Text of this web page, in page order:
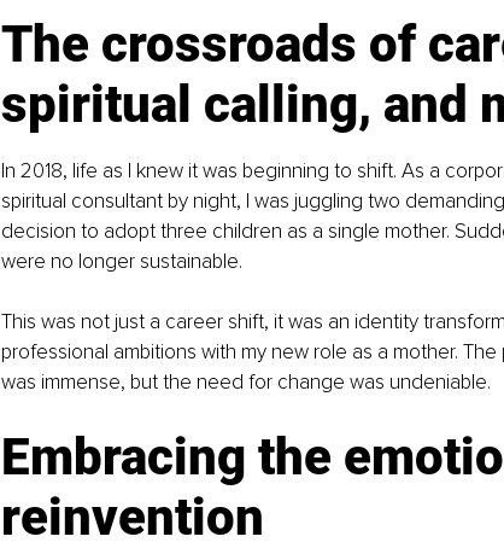
The crossroads of
spiritual calling, and
In 2018, life as I knew it was beginning to shift. As a
spiritual consultant by night, I was juggling two
decision to adopt three children as a single mother.
were no longer sustainable.
This was not just a career shift, it was an identity
professional ambitions with my new role as a mother.
was immense, but the need for change was undeniable.
Embracing the
reinvention